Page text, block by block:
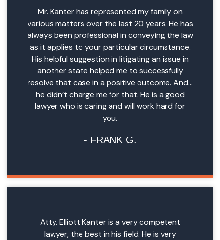
Mr. Kanter has represented my family on
various matters over the last 20 years. He has
always been professional in conveying the law
as it applies to your particular circumstance.
His helpful suggestion in litigating an issue in
another state helped me to successfully
resolve that case in a positive outcome. And…
he didn’t charge me for that. He is a good
lawyer who is caring and will work hard for
you.
FRANK G.
Atty. Elliott Kanter is a very competent
lawyer, the best in his field. He is very